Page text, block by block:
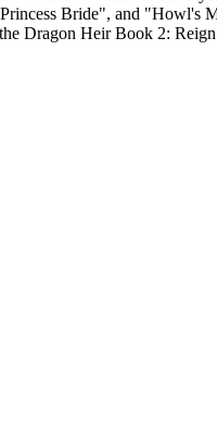
Bride", and "Howl's
Dragon Heir Book 2: